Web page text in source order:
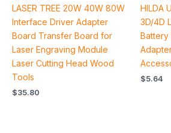
Rated
5.00
out of 5
LASER TREE 20W 40W 80W
Interface Driver Adapter
Board Transfer Board for
Laser Engraving Module
Laser Cutting Head Wood
Tools
$35.80
Rated
4.90
out of 5
HILDA
3D/4D
Battery
$5.64